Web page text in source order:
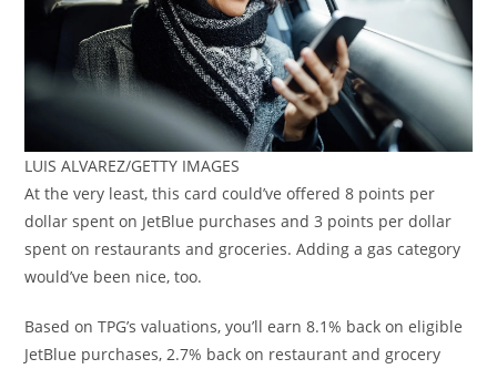
LUIS ALVAREZ/GETTY IMAGES
At the very least, this card could’ve offered 8 points per
dollar spent on JetBlue purchases and 3 points per dollar
spent on restaurants and groceries. Adding a gas category
would’ve been nice, too.
Based on TPG’s valuations, you’ll earn 8.1% back on eligible
JetBlue purchases, 2.7% back on restaurant and grocery